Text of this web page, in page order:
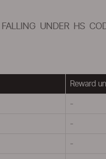
UNDER HS
Reward
-
-
-